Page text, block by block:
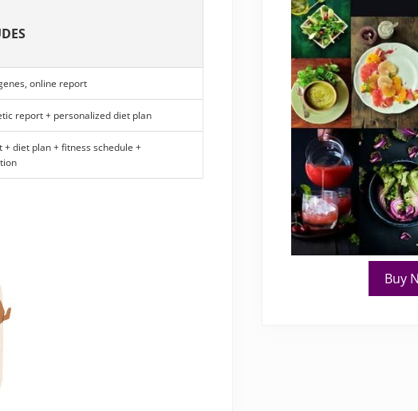
online report
report + personalized diet plan
+ diet plan + fitness schedule +
Buy